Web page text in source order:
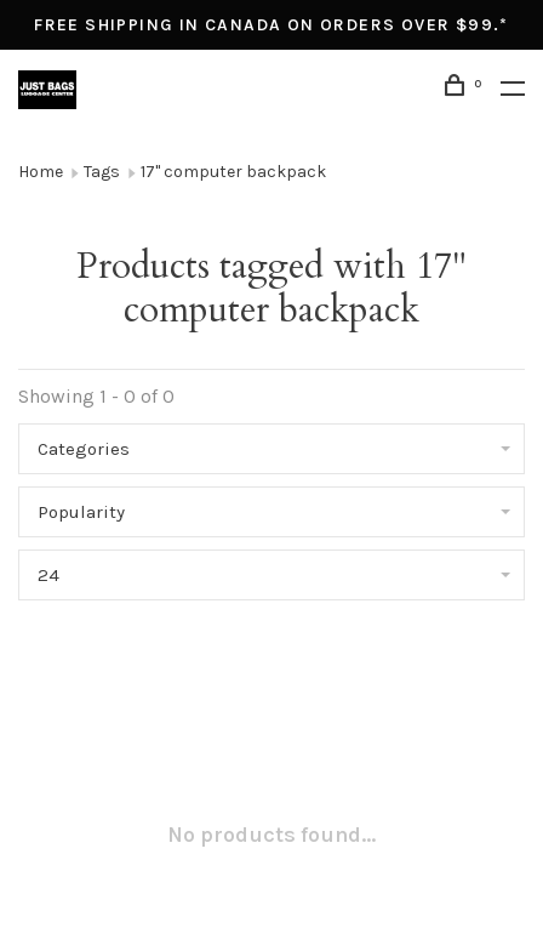
FREE SHIPPING IN CANADA ON ORDERS OVER $99.*
0
Home Tags 17" computer backpack
Products tagged with 17"
computer backpack
Showing 1 - 0 of 0
Categories
Popularity
24
No products found...